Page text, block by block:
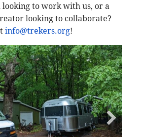
looking to work with us, or a
looking to collaborate?
info@trekers.org!